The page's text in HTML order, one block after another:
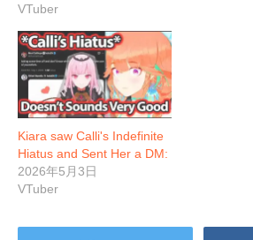
VTuber
Kiara saw Calli's Indefinite
Hiatus and Sent Her a DM:
2026年5月3日
VTuber